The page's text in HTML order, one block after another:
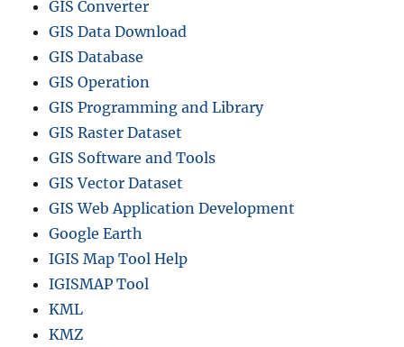
GIS Converter
GIS Data Download
GIS Database
GIS Operation
GIS Programming and Library
GIS Raster Dataset
GIS Software and Tools
GIS Vector Dataset
GIS Web Application Development
Google Earth
IGIS Map Tool Help
IGISMAP Tool
KML
KMZ